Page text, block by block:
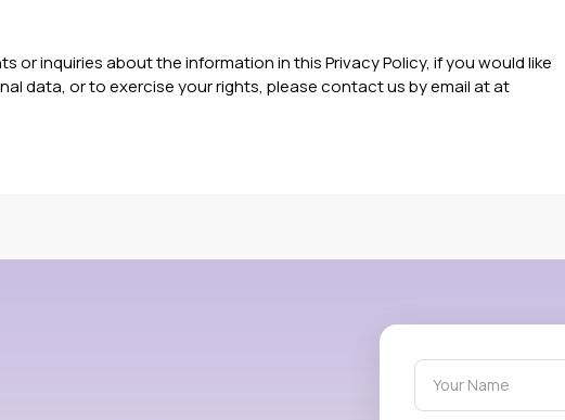
or inquiries about the information in this Privacy Policy, if you would like
data, or to exercise your rights, please contact us by email at at